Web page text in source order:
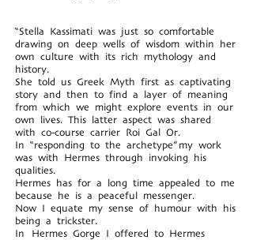
“Stella Kassimati was just so comfortable
drawing on deep wells of wisdom within her
own culture with its rich mythology and
history.
She told us Greek Myth first as captivating
story and then to find a layer of meaning
from which we might explore events in our
own lives. This latter aspect was shared
with co-course carrier Roi Gal Or.
In “responding to the archetype” my work
was with Hermes through invoking his
qualities.
Hermes has for a long time appealed to me
because he is a peaceful messenger.
Now I equate my sense of humour with his
being a trickster.
In Hermes Gorge I offered to Hermes